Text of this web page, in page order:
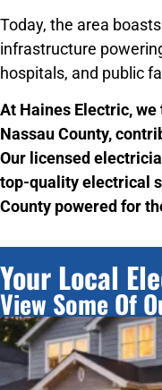
Today, the area
infrastructure
hospitals, and public
At Haines Electric,
Nassau County,
Our licensed
top-quality electrical
County powered for
Your Local
View Some Of